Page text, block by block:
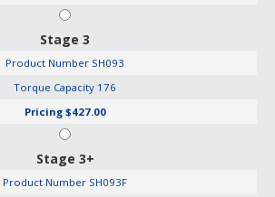
Stage 3
Product Number SH093
Torque Capacity 176
Pricing $427.00
Stage 3+
Product Number SH093F